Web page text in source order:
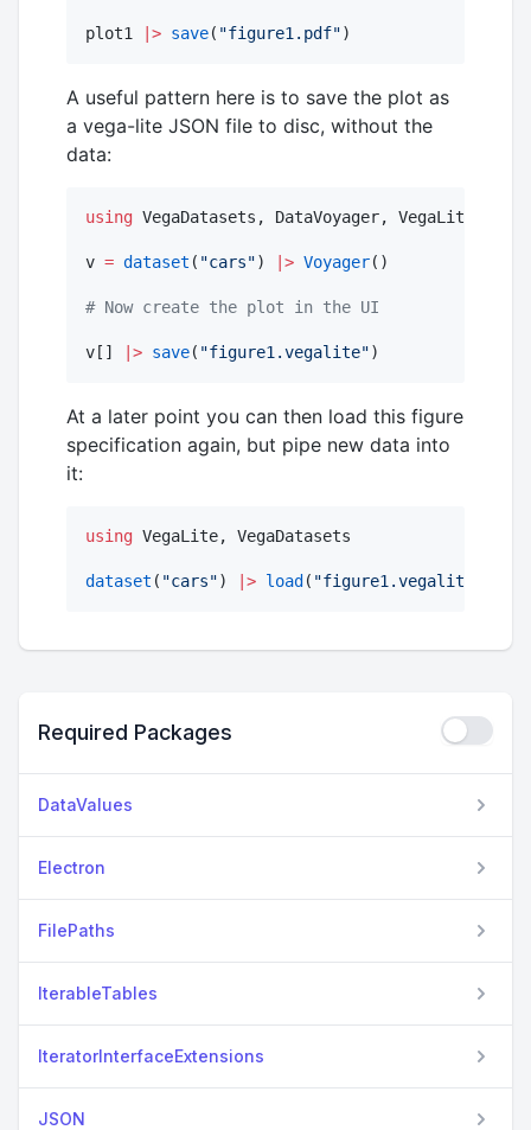
plot1 |> save( "figure1.pdf")
A useful pattern here is to save the plot as
a vega-lite JSON file to disc, without the
data:
using VegaDatasets, DataVoyager, VegaLite
v = dataset ( "cars") |> Voyager()
# Now create the plot in the UI
v[] |> save( "figure1.vegalite")
At a later point you can then load this figure
specification again, but pipe new data into
it:
using VegaLite, VegaDatasets
dataset ( "cars") |> load ( "figure1.vegalite
Required Packages
DataValues
Electron
FilePaths
IterableTables
IteratorInterfaceExtensions
JSON